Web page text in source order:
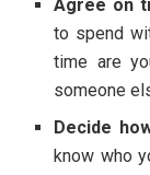
Agree on
to spend
time are
someone
Decide
know who